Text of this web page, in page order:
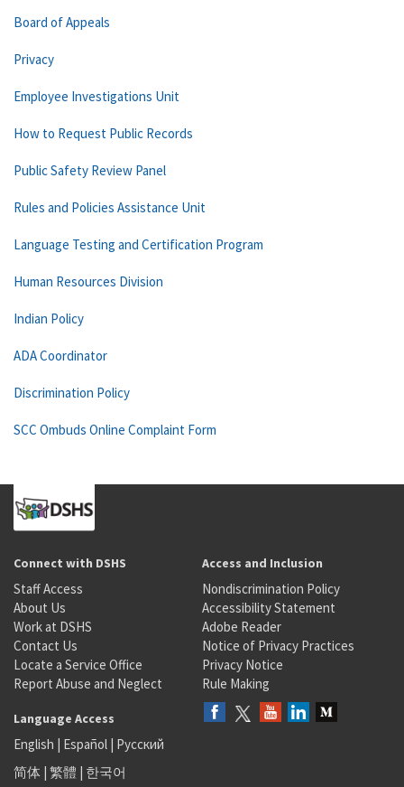
Board of Appeals
Privacy
Employee Investigations Unit
How to Request Public Records
Public Safety Review Panel
Rules and Policies Assistance Unit
Language Testing and Certification Program
Human Resources Division
Indian Policy
ADA Coordinator
Discrimination Policy
SCC Ombuds Online Complaint Form
Connect with DSHS
Staff Access
About Us
Work at DSHS
Contact Us
Locate a Service Office
Report Abuse and Neglect
Access and Inclusion
Nondiscrimination Policy
Accessibility Statement
Adobe Reader
Notice of Privacy Practices
Privacy Notice
Rule Making
Language Access
English | Español | Русский
简体 | 繁體 | 한국어